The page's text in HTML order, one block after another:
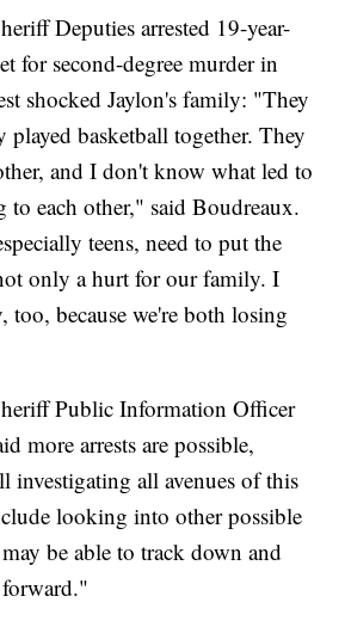
Deputies arrested 19-year-
for second-degree murder in
shocked Jaylon's family: "They
played basketball together. They
and I don't know what led to
to each other," said Boudreaux.
teens, need to put the
only a hurt for our family. I
because we're both losing
Public Information Officer
more arrests are possible,
investigating all avenues of this
looking into other possible
be able to track down and
forward."